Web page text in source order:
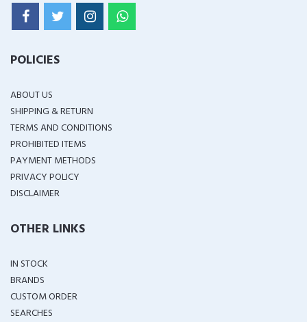
POLICIES
ABOUT US
SHIPPING & RETURN
TERMS AND CONDITIONS
PROHIBITED ITEMS
PAYMENT METHODS
PRIVACY POLICY
DISCLAIMER
OTHER LINKS
IN STOCK
BRANDS
CUSTOM ORDER
SEARCHES